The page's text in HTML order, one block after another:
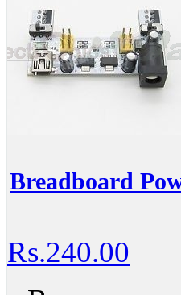
Breadboard
Rs.240.00